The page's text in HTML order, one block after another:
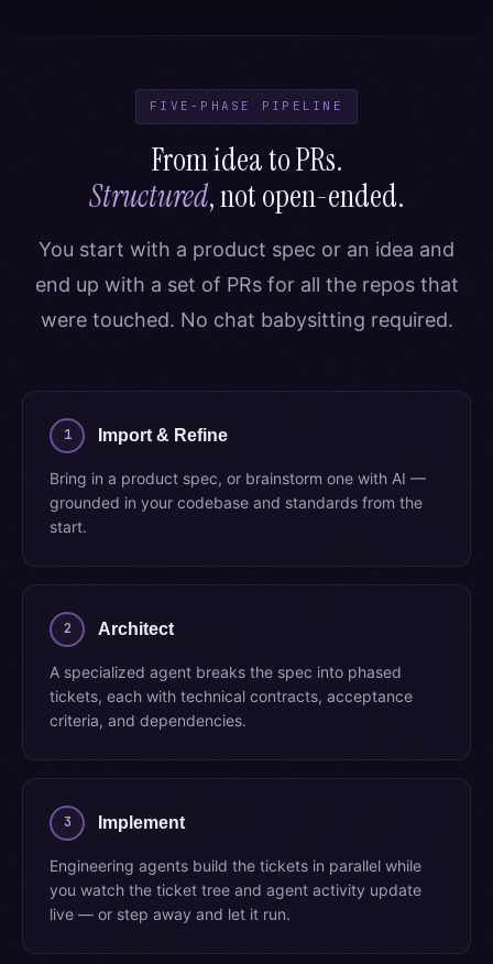
FIVE-PHASE PIPELINE
From idea to PRs.
Structured, not open-ended.
You start with a product spec or an idea and
end up with a set of PRs for all the repos that
were touched. No chat babysitting required.
1 Import & Refine
Bring in a product spec, or brainstorm one with AI —
grounded in your codebase and standards from the
start.
2 Architect
A specialized agent breaks the spec into phased
tickets, each with technical contracts, acceptance
criteria, and dependencies.
3 Implement
Engineering agents build the tickets in parallel while
you watch the ticket tree and agent activity update
live — or step away and let it run.